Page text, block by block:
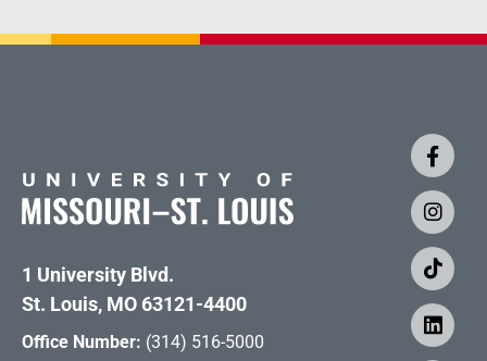
1 University Blvd.
St. Louis, MO 63121-4400
Office Number: (314) 516-5000